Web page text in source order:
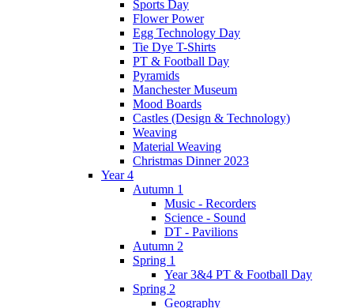
Sports Day
Flower Power
Egg Technology Day
Tie Dye T-Shirts
PT & Football Day
Pyramids
Manchester Museum
Mood Boards
Castles (Design & Technology)
Weaving
Material Weaving
Christmas Dinner 2023
Year 4
Autumn 1
Music - Recorders
Science - Sound
DT - Pavilions
Autumn 2
Spring 1
Year 3&4 PT & Football Day
Spring 2
Geography